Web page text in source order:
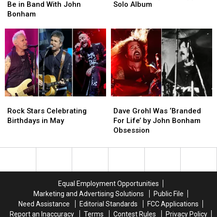
Stole
Fuel
Band
With
John
Bonham
Be in Band With John
Bonham
Stole
Fuel
Band
With
John
Bonham
Led
Album
Solo Album
Led
Album
Stars
Celebrating
May
Rock Stars Celebrating
Birthdays in May
Stars
Celebrating
May
Grohl
Was
‘Branded
Life’
Obsession
Dave Grohl Was ‘Branded
For Life’ by John Bonham
Obsession
Grohl
Was
‘Branded
Life’
Obsession
Equal Employment Opportunities
Marketing and Advertising Solutions
Public File
Need Assistance
Editorial Standards
FCC Applications
Report an Inaccuracy
Terms Contest Rules Privacy Policy